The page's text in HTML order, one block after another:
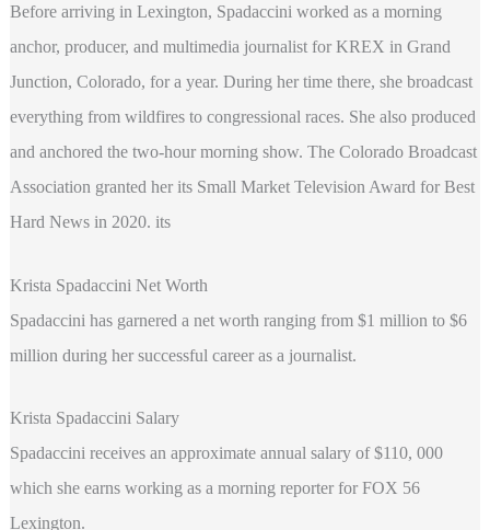
Before arriving in Lexington, Spadaccini worked as a morning
anchor, producer, and multimedia journalist for KREX in Grand
Junction, Colorado, for a year. During her time there, she broadcast
everything from wildfires to congressional races. She also produced
and anchored the two-hour morning show. The Colorado Broadcast
Association granted her its Small Market Television Award for Best
Hard News in 2020. its
Krista Spadaccini Net Worth
Spadaccini has garnered a net worth ranging from $1 million to $6
million during her successful career as a journalist.
Krista Spadaccini Salary
Spadaccini receives an approximate annual salary of $110, 000
which she earns working as a morning reporter for FOX 56
Lexington.